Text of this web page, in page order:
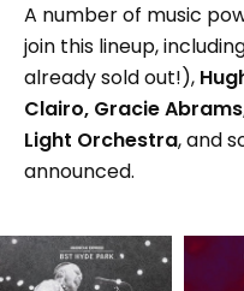
A number of music
join this lineup,
already sold out!),
Clairo, Gracie
Light Orchestra, and
announced.